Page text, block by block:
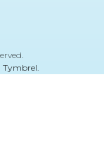
Tymbrel.